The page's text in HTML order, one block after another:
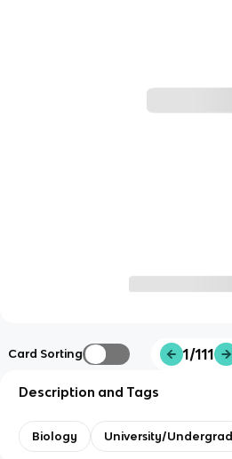
Card Sorting 1/111
Description and Tags
Biology University/Undergrad